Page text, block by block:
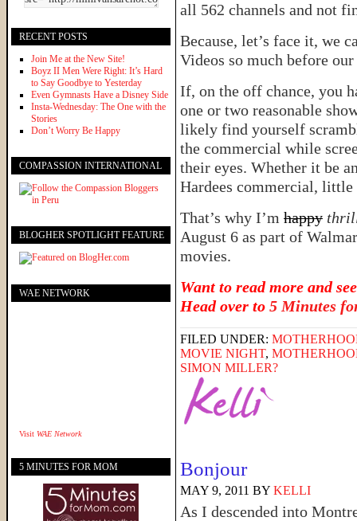
all 562 channels and not
Because, let’s face it, we
Videos so much before
If, on the off chance, you
one or two reasonable
likely find yourself
the commercial while
their eyes. Whether it be
Hardees commercial, little
That’s why I’m happy
August 6 as part of
movies.
Want to read more and
Head over to 5 Minutes
FILED UNDER:
MOVIE NIGHT,
SIMON MILLER?
Bonjour
MAY 9, 2011 BY KELLI
As I descended into
RECENT POSTS
Join Me at the New Site!
Boyz II Men Were Right: It’s Hard
to Say Goodbye to Yesterday
Even Gymnasts Have a Disney Side
Insta-Wednesday: The One with the
Stories
Don’t Worry Be Happy
COMPASSION INTERNATIONAL
BLOGHER SPOTLIGHT FEATURE
WAE NETWORK
Visit WAE Network
5 MINUTES FOR MOM